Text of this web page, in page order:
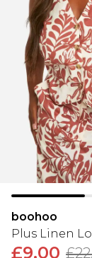
boohoo
Plus Linen
£9.00